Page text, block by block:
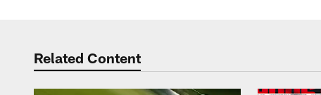
Related Content